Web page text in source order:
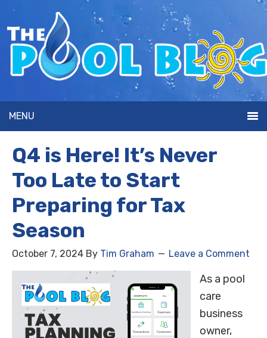
MENU
Q4 is Here! It’s Never
Too Late to Start
Preparing for Tax
Season
October 7, 2024 By Tim Graham Leave a Comment
As a pool
care
business
owner,